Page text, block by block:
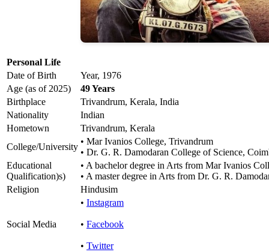
Personal Life
Date of Birth
Year, 1976
Age (as of 2025)
49 Years
Birthplace
Trivandrum, Kerala, India
Nationality
Indian
Hometown
Trivandrum, Kerala
College/University
• Mar Ivanios College, Trivandrum
• Dr. G. R. Damodaran College of Science,
Educational
Qualification)s)
• A bachelor degree in Arts from Mar Ivanios
• A master degree in Arts from Dr. G. R.
Religion
Hindusim
Social Media
• Instagram
• Facebook
• Twitter